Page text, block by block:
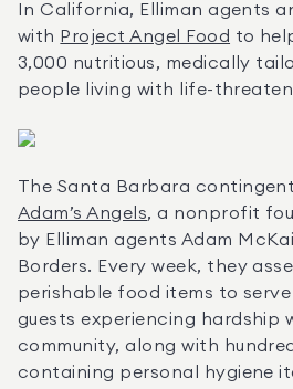
In California, Elliman agents
with Project Angel Food to
3,000 nutritious, medically
people living with life-
Adam’s Angels, a nonprofit
by Elliman agents Adam
Borders. Every week, they
perishable food items to
guests experiencing hardship
community, along with
containing personal hygiene